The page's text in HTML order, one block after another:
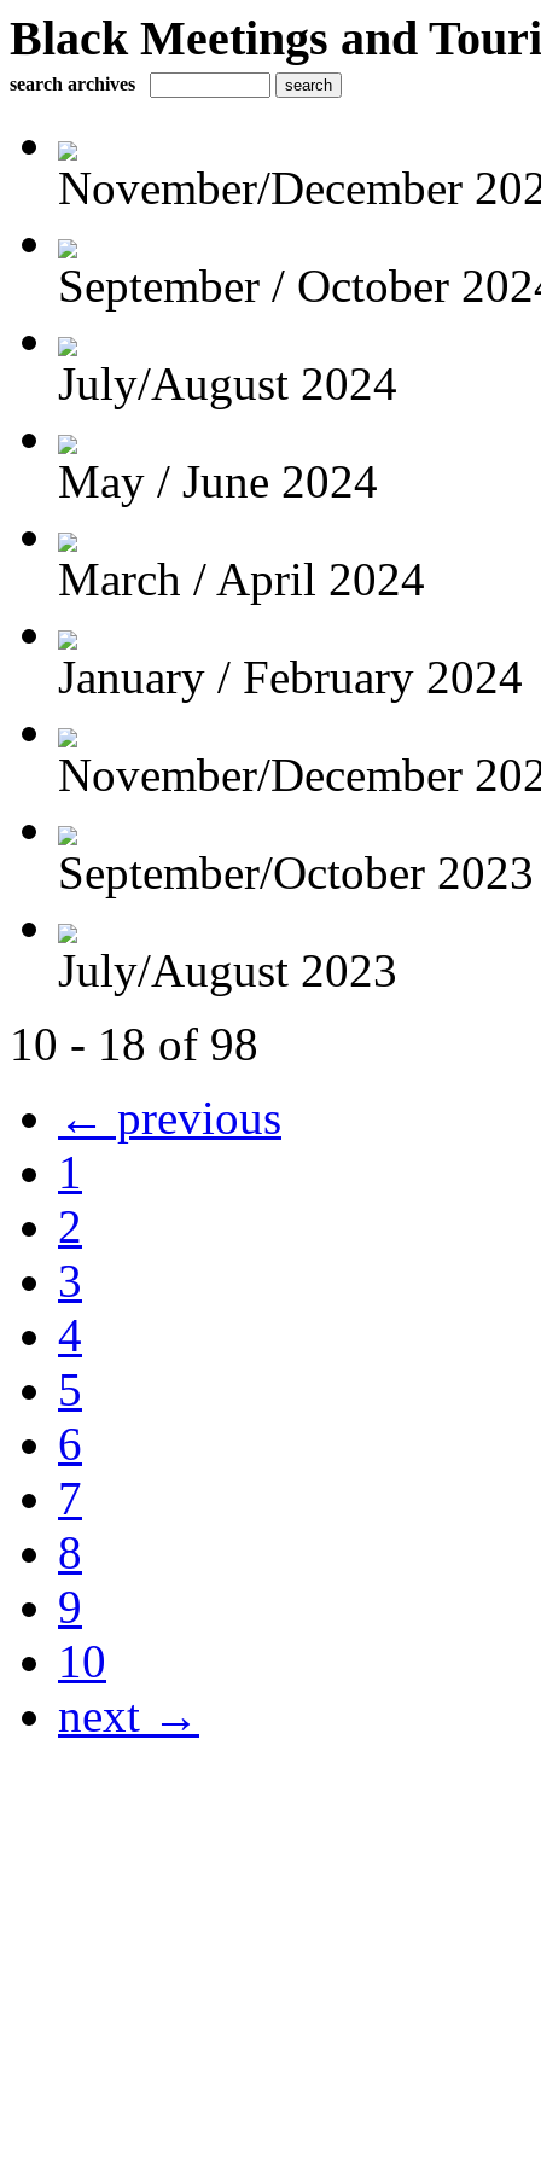
Black Meetings and
search archives
November/December
September / October
July/August 2024
May / June 2024
March / April 2024
January / February 2024
November/December
September/October 2023
July/August 2023
10 - 18 of 98
← previous
1
2
3
4
5
6
7
8
9
10
next →